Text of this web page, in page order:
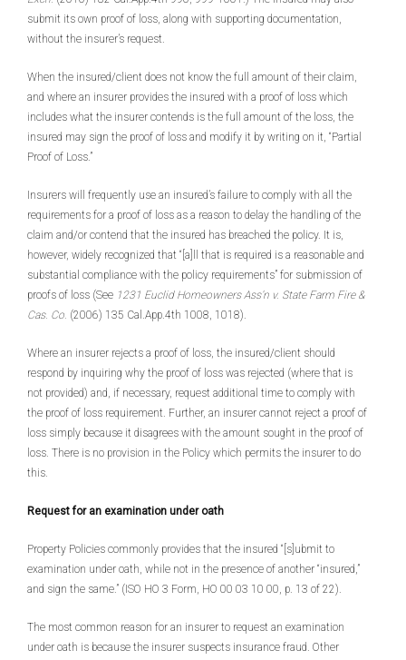
submit its own proof of loss, along with supporting documentation,
without the insurer’s request.
When the insured/client does not know the full amount of their claim,
and where an insurer provides the insured with a proof of loss which
includes what the insurer contends is the full amount of the loss, the
insured may sign the proof of loss and modify it by writing on it, “Partial
Proof of Loss.”
Insurers will frequently use an insured’s failure to comply with all the
requirements for a proof of loss as a reason to delay the handling of the
claim and/or contend that the insured has breached the policy. It is,
however, widely recognized that “[a]ll that is required is a reasonable and
substantial compliance with the policy requirements” for submission of
proofs of loss (See 1231 Euclid Homeowners Ass’n v. State Farm Fire &
Cas. Co. (2006) 135 Cal.App.4th 1008, 1018).
Where an insurer rejects a proof of loss, the insured/client should
respond by inquiring why the proof of loss was rejected (where that is
not provided) and, if necessary, request additional time to comply with
the proof of loss requirement. Further, an insurer cannot reject a proof of
loss simply because it disagrees with the amount sought in the proof of
loss. There is no provision in the Policy which permits the insurer to do
this.
Request for an examination under oath
Property Policies commonly provides that the insured “[s]ubmit to
examination under oath, while not in the presence of another “insured,”
and sign the same.” (ISO HO 3 Form, HO 00 03 10 00, p. 13 of 22).
The most common reason for an insurer to request an examination
under oath is because the insurer suspects insurance fraud. Other